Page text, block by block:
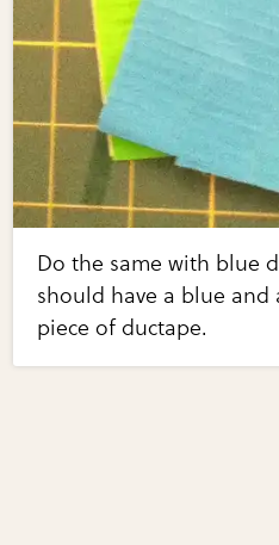
Do the same with blue
should have a blue
piece of ductape.